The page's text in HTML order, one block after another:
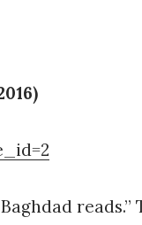
reads.”